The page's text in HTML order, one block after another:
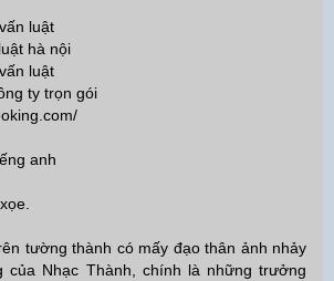
luật
hà nội
luật
ty trọn gói
anh
tường thành có mấy đạo thân ảnh nhảy
của Nhạc Thành, chính là những trưởng